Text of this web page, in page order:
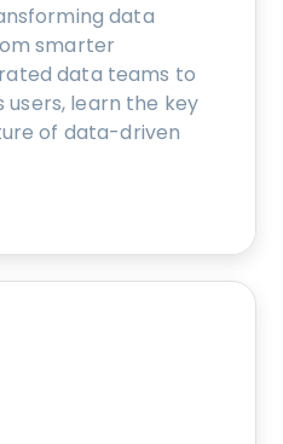
data
smarter
data teams to
users, learn the key
of data-driven